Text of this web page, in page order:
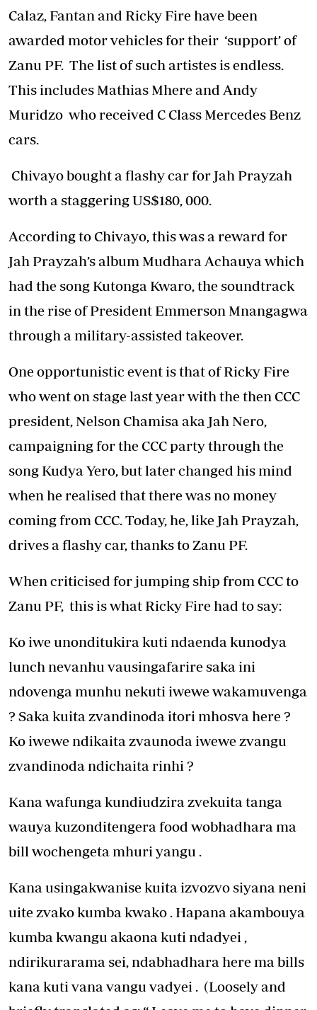
Calaz, Fantan and Ricky Fire have been
awarded motor vehicles for their ‘support’ of
Zanu PF. The list of such artistes is endless.
This includes Mathias Mhere and Andy
Muridzo who received C Class Mercedes Benz
cars.
Chivayo bought a flashy car for Jah Prayzah
worth a staggering US$180, 000.
According to Chivayo, this was a reward for
Jah Prayzah’s album Mudhara Achauya which
had the song Kutonga Kwaro, the soundtrack
in the rise of President Emmerson Mnangagwa
through a military-assisted takeover.
One opportunistic event is that of Ricky Fire
who went on stage last year with the then CCC
president, Nelson Chamisa aka Jah Nero,
campaigning for the CCC party through the
song Kudya Yero, but later changed his mind
when he realised that there was no money
coming from CCC. Today, he, like Jah Prayzah,
drives a flashy car, thanks to Zanu PF.
When criticised for jumping ship from CCC to
Zanu PF, this is what Ricky Fire had to say:
Ko iwe unonditukira kuti ndaenda kunodya
lunch nevanhu vausingafarire saka ini
ndovenga munhu nekuti iwewe wakamuvenga
? Saka kuita zvandinoda itori mhosva here ?
Ko iwewe ndikaita zvaunoda iwewe zvangu
zvandinoda ndichaita rinhi ?
Kana wafunga kundiudzira zvekuita tanga
wauya kuzonditengera food wobhadhara ma
bill wochengeta mhuri yangu .
Kana usingakwanise kuita izvozvo siyana neni
uite zvako kumba kwako . Hapana akambouya
kumba kwangu akaona kuti ndadyei ,
ndirikurarama sei, ndabhadhara here ma bills
kana kuti vana vangu vadyei . (Loosely and